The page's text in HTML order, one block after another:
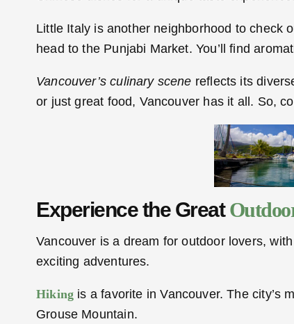
Little Italy is another neighborhood to check
head to the Punjabi Market. You’ll find
Vancouver’s culinary scene reflects its
or just great food, Vancouver has it all. So,
Experience the Great
Vancouver is a dream for outdoor lovers,
exciting adventures.
Hiking is a favorite in Vancouver. The city’s
Grouse Mountain.